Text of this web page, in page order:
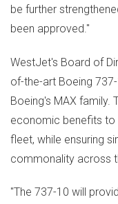
be further
been approved."
WestJet's Board of
of-the-art Boeing
Boeing's MAX family.
economic benefits to
fleet, while ensuring
commonality across
"The 737-10 will